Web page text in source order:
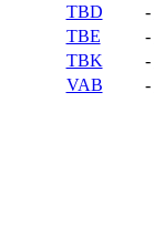
TBD
-
TBE
-
TBK
-
VAB
-